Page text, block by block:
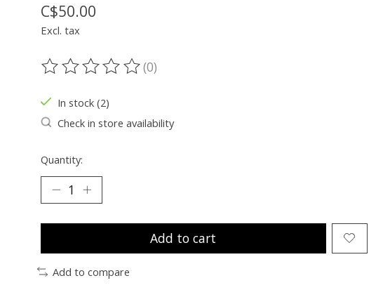
C$50.00
Excl. tax
The rating of this product is
(0)
In stock (2)
Check in store availability
Quantity:
Add to cart
Add to compare